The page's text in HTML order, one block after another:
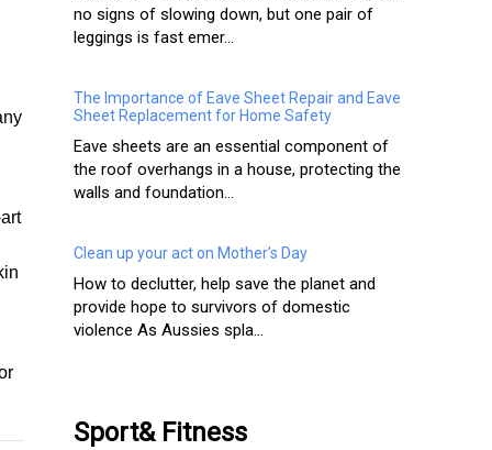
no signs of slowing down, but one pair of
leggings is fast emer...
The Importance of Eave Sheet Repair and Eave
Sheet Replacement for Home Safety
Eave sheets are an essential component of
the roof overhangs in a house, protecting the
walls and foundation...
Clean up your act on Mother’s Day
How to declutter, help save the planet and
provide hope to survivors of domestic
violence As Aussies spla...
Sport& Fitness